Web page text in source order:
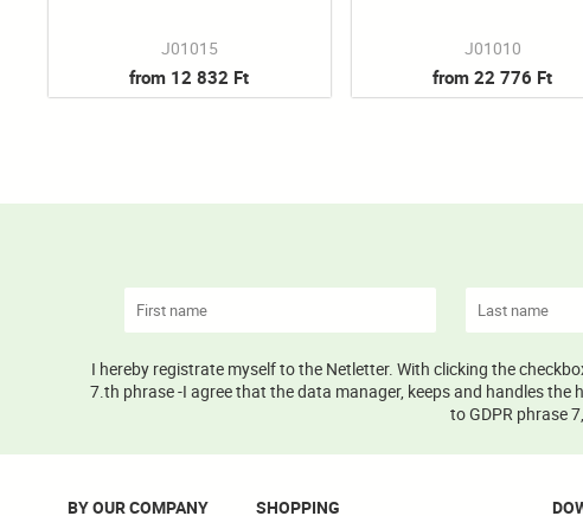
J01015
from 12 832 Ft
J01010
from 22 776 Ft
I hereby registrate myself to the Netletter. With clicking the
7.th phrase -I agree that the data manager, keeps and handles
to GDPR phrase
BY OUR COMPANY SHOPPING